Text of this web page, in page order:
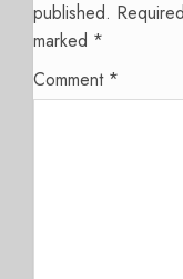
published.
marked *
Comment *